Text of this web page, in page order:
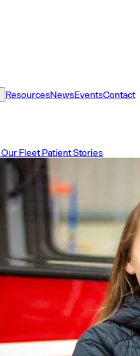
ResourcesNewsEventsContact
Our Fleet Patient Stories